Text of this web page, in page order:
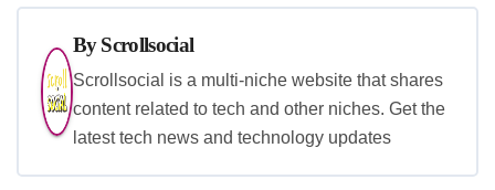
ByScrollsocial
Scrollsocial is a multi-niche website that shares
content related to tech and other niches. Get the
latest tech news and technology updates